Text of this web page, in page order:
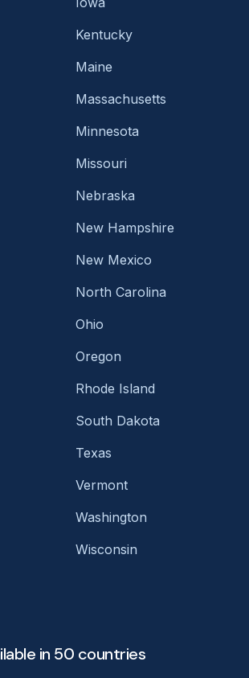
Kentucky
Maine
Massachusetts
Minnesota
Missouri
Nebraska
New Hampshire
New Mexico
North Carolina
Ohio
Oregon
Rhode Island
South Dakota
Texas
Vermont
Washington
Wisconsin
in 50 countries